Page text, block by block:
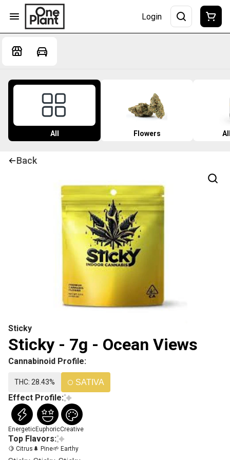
Login
All Flowers
Back
Sticky
Sticky - 7g - Ocean Views
Cannabinoid Profile:
THC: 28.43% SATIVA
Effect Profile:
EnergeticEuphoricCreative
Top Flavors:
🍋 Citrus 🌲 Pine🌱 Earthy